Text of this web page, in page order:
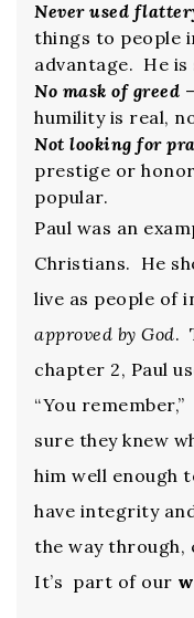
Never used
things to people
advantage. He is
No mask of greed
humility is real,
Not looking for
prestige or
popular.
Paul was an
Christians. He
live as people of
approved by God.
chapter 2, Paul
“You
sure they knew
him well enough
have integrity
the way through,
It’s part of our